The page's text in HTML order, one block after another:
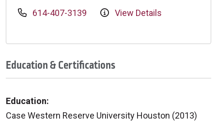
614-407-3139 View Details
Education & Certifications
Education:
Case Western Reserve University Houston (2013)